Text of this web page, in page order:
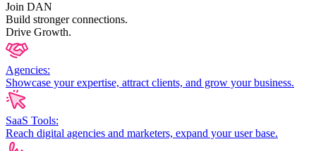
Join DAN
Build stronger connections.
Drive Growth.
Agencies:
Showcase your expertise, attract clients, and grow your business.
SaaS Tools:
Reach digital agencies and marketers, expand your user base.